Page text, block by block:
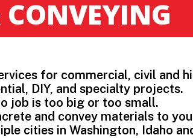
for commercial, civil and
DIY, and specialty projects.
job is too big or too small.
and convey materials to
cities in Washington, Idaho